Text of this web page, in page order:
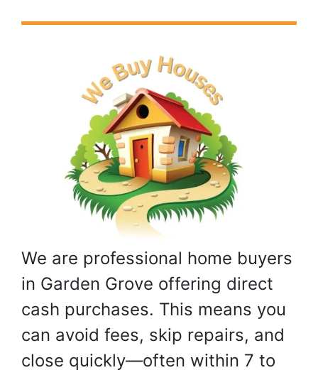
We are professional home buyers
in Garden Grove offering direct
cash purchases. This means you
can avoid fees, skip repairs, and
close quickly—often within 7 to